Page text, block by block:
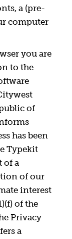
a (pre-
computer
you are
to the
of
has been
Typekit
of a
of our
interest
of the
Privacy
a